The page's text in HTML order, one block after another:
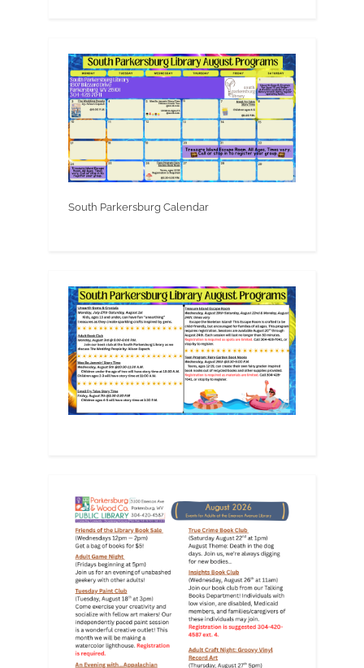
South Parkersburg Calendar